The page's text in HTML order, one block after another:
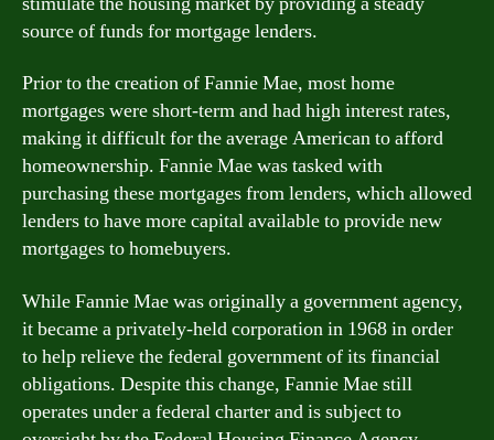
source of funds for mortgage lenders.
Prior to the creation of Fannie Mae, most home
mortgages were short-term and had high interest rates,
making it difficult for the average American to afford
homeownership. Fannie Mae was tasked with
purchasing these mortgages from lenders, which allowed
lenders to have more capital available to provide new
mortgages to homebuyers.
While Fannie Mae was originally a government agency,
it became a privately-held corporation in 1968 in order
to help relieve the federal government of its financial
obligations. Despite this change, Fannie Mae still
operates under a federal charter and is subject to